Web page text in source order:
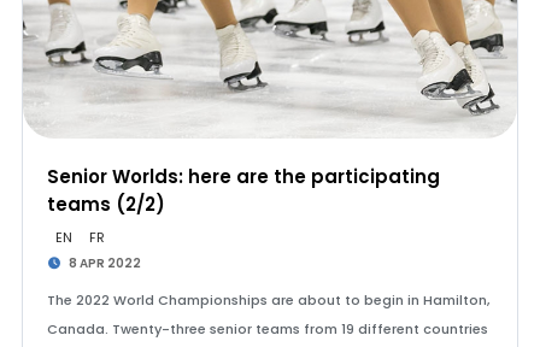
Senior Worlds: here are the participating
teams (2/2)
EN FR
8 APR 2022
The 2022 World Championships are about to begin in Hamilton,
Canada. Twenty-three senior teams from 19 different countries